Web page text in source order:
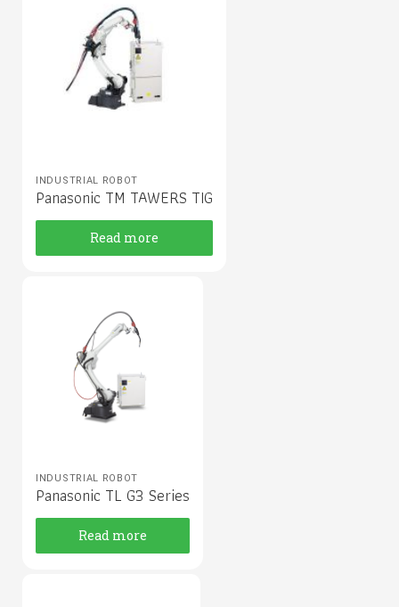
INDUSTRIAL ROBOT
Panasonic TM TAWERS TIG
Read more
INDUSTRIAL ROBOT
Panasonic TL G3 Series
Read more